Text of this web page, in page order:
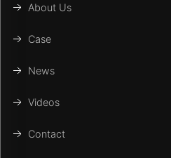
About Us
Case
News
Videos
Contact